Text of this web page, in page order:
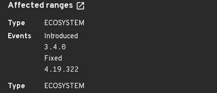
Affected ranges
Type
ECOSYSTEM
Events
Introduced
3.4.0
Fixed
4.19.322
Type
ECOSYSTEM